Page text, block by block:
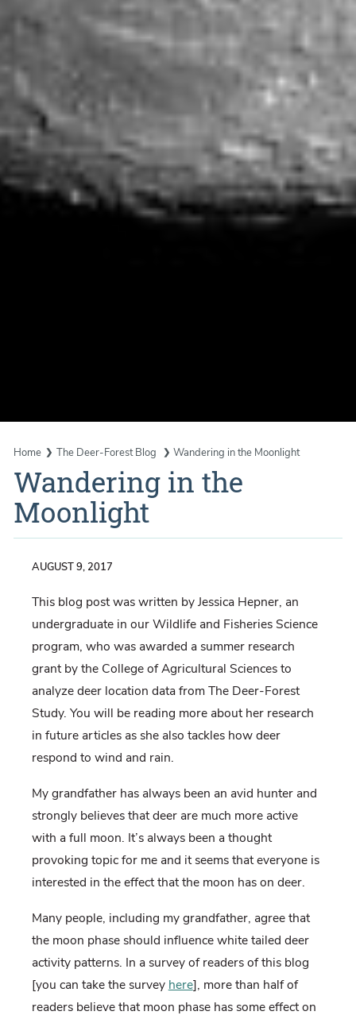
Home The Deer-Forest Blog Wandering in the Moonlight
Wandering in the
Moonlight
AUGUST 9, 2017
This blog post was written by Jessica Hepner, an
undergraduate in our Wildlife and Fisheries Science
program, who was awarded a summer research
grant by the College of Agricultural Sciences to
analyze deer location data from The Deer-Forest
Study. You will be reading more about her research
in future articles as she also tackles how deer
respond to wind and rain.
My grandfather has always been an avid hunter and
strongly believes that deer are much more active
with a full moon. It’s always been a thought
provoking topic for me and it seems that everyone is
interested in the effect that the moon has on deer.
Many people, including my grandfather, agree that
the moon phase should influence white tailed deer
activity patterns. In a survey of readers of this blog
[you can take the surveyhere], more than half of
readers believe that moon phase has some effect on